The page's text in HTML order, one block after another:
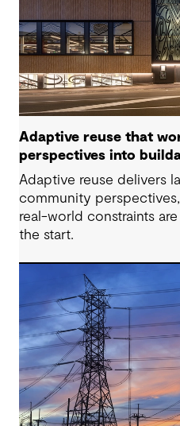
Adaptive reuse that
perspectives into
Adaptive reuse delivers
community
real-world constraints
the start.